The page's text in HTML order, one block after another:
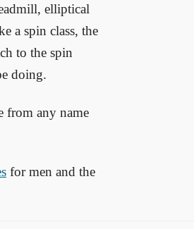
elliptical
a spin class, the
to the spin
doing.
from any name
for men and the